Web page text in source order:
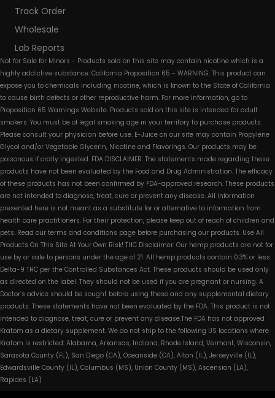
Track Order
Wholesale
Lab Reports
Not for Sale for Minors - Products sold on this site may contain nicotine which is a
highly addictive substance. California Proposition 65 - WARNING: This product can
expose you to chemicals including nicotine, which is known to the State of California
to cause birth defects or other reproductive harm. For more information, go to
Proposition 65 Warnings Website. Products sold on this site is intended for adult
smokers. You must be of legal smoking age in your territory to purchase products.
Please consult your physician before use. E-Juice on our site may contain Propylene
Glycol and/or Vegetable Glycerin, Nicotine and Flavorings. Our products may be
poisonous if orally ingested. FDA DISCLAIMER: The statements made regarding these
products have not been evaluated by the Food and Drug Administration. The efficacy
of these products has not been confirmed by FDA-approved research. These products
are not intended to diagnose, treat, cure or prevent any disease. All information
presented here is not meant as a substitute for or alternative to information from
health care practitioners. For their protection, please keep out of reach of children and
pets. Read our terms and conditions page before purchasing our products. Use All
Products On This Site At Your Own Risk! THC Disclaimer: Our hemp products are not for
use by or sale to persons under the age of 21. All hemp products contain 0.3% or less
Delta-9 THC per the Controlled Substances Act. These products should be used only
as directed on the label. They should not be used if you are pregnant or nursing. A
Doctor’s advice should be sought before using these and any supplemental dietary
products. These statements have not been evaluated by the FDA. This product is not
intended to diagnose, treat, cure or prevent any disease.The FDA has not approved
Kratom as a dietary supplement. We do not ship to the following US locations where
Kratom is restricted: Alabama, Arkansas, Indiana, Rhode Island, Vermont, Wisconsin,
Sarasota County (FL), San Diego (CA), Oceanside (CA), Alton (IL), Jerseyville (IL),
Edwardsville County (IL), Columbus (MS), Union County (MS), Ascension (LA),
Rapides (LA)